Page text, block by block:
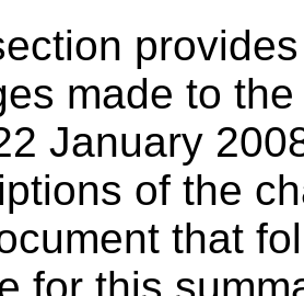
made to
January
of the
that